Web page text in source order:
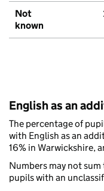
Not
known
English as an
The percentage of
with English as an
16% in Warwickshire,
Numbers may not
pupils with an